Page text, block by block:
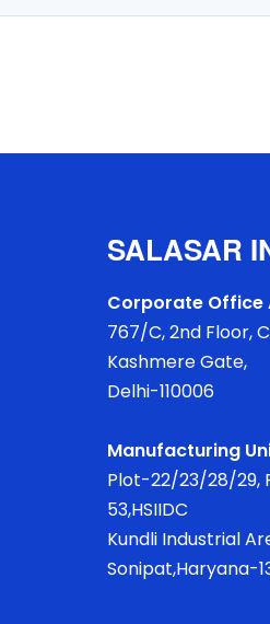
SALASAR
Corporate Office
767/C, 2nd Floor,
Kashmere Gate,
Delhi-110006
Manufacturing
Plot-22/23/28/29,
53,HSIIDC
Kundli Industrial
Sonipat,Haryana-